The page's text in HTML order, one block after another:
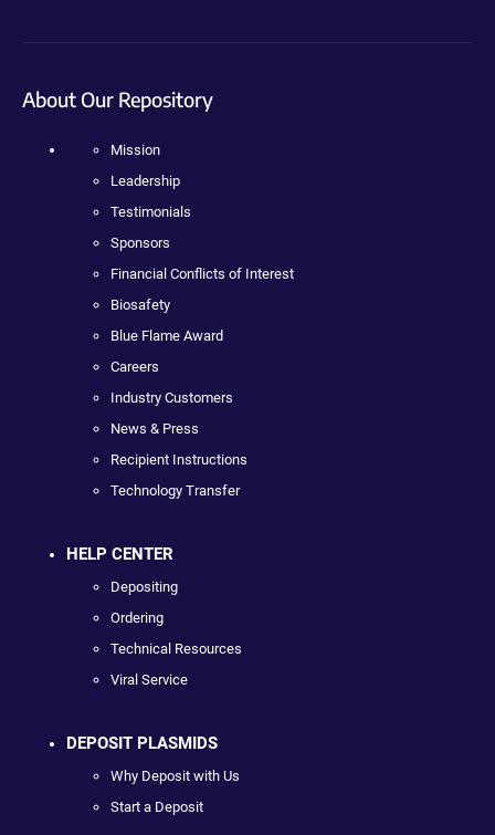
About Our Repository
Mission
Leadership
Testimonials
Sponsors
Financial Conflicts of Interest
Biosafety
Blue Flame Award
Careers
Industry Customers
News & Press
Recipient Instructions
Technology Transfer
HELP CENTER
Depositing
Ordering
Technical Resources
Viral Service
DEPOSIT PLASMIDS
Why Deposit with Us
Start a Deposit